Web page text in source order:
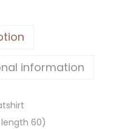
information
60)